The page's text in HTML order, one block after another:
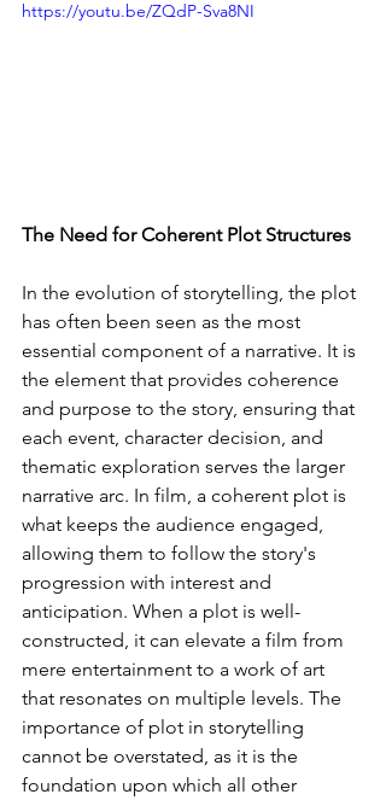
https://youtu.be/ZQdP-Sva8NI
The Need for Coherent Plot Structures
In the evolution of storytelling, the plot
has often been seen as the most
essential component of a narrative. It is
the element that provides coherence
and purpose to the story, ensuring that
each event, character decision, and
thematic exploration serves the larger
narrative arc. In film, a coherent plot is
what keeps the audience engaged,
allowing them to follow the story's
progression with interest and
anticipation. When a plot is well-
constructed, it can elevate a film from
mere entertainment to a work of art
that resonates on multiple levels. The
importance of plot in storytelling
cannot be overstated, as it is the
foundation upon which all other